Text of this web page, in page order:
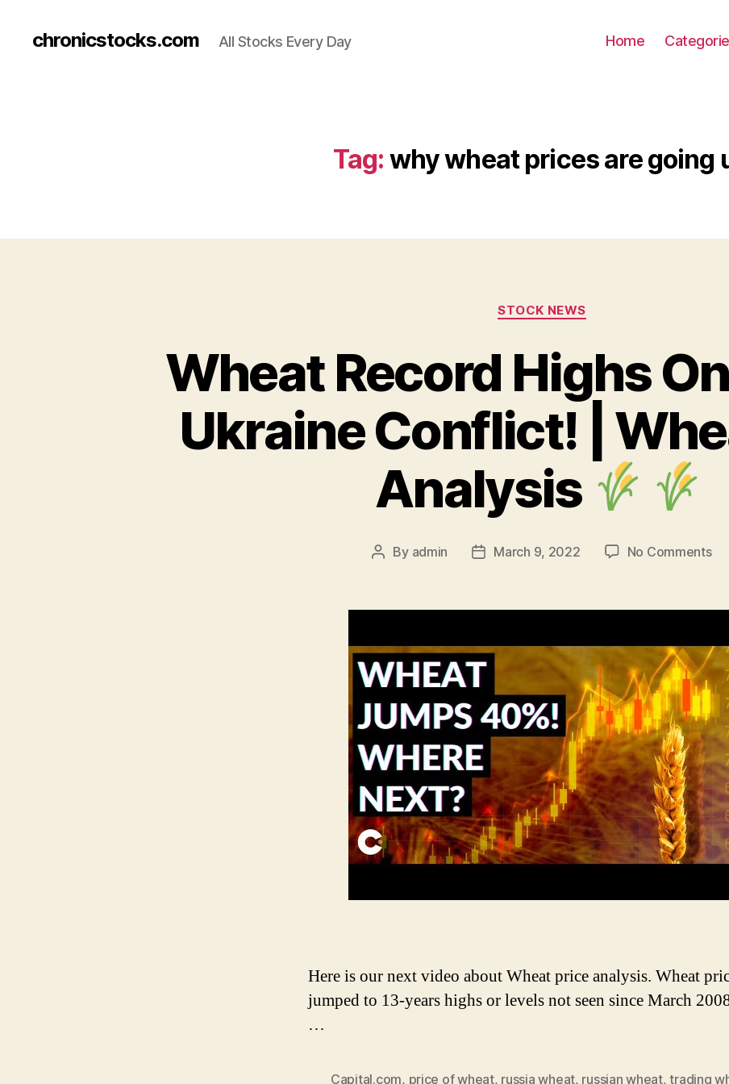
chronicstocks.com All Stocks Every Day Home
Tag: why wheat prices are going
Categories
STOCK NEWS
Wheat Record Highs
Ukraine Conflict! |
Analysis
Post
By admin
PostMarch 9, 2022 No Commentson
Here is our next video about Wheat price analysis. Wheat
jumped to 13-years highs or levels not seen since March
…
Capital.com, price of wheat, russia wheat, russian wheat,trading